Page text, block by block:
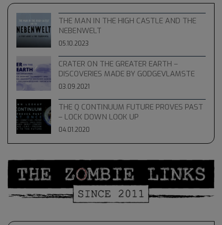
THE MAN IN THE HIGH CASTLE AND THE
NEBENWELT
05.10.2023
CRATER ON THE GREATER EARTH –
DISCOVERIES MADE BY GODGEVLAMSTE
03.09.2021
THE Q CONTINUUM FUTURE PROVES PAST
– LOCK DOWN LOOK UP
04.01.2020